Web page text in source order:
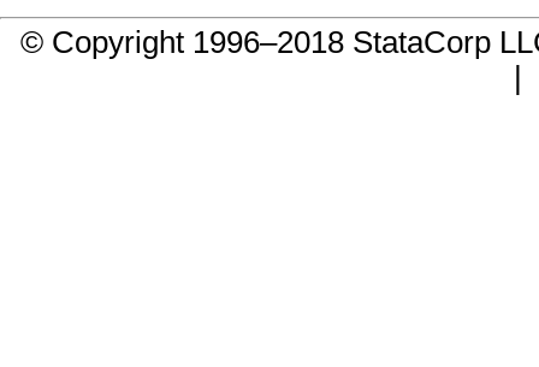
© Copyright 1996–2018 StataCorp